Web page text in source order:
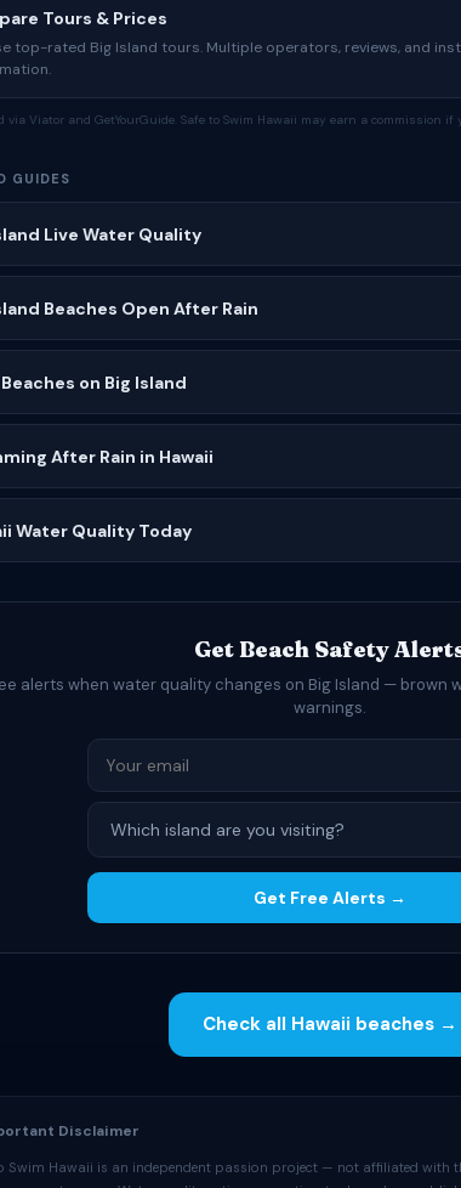
Tours & Prices
top-rated Big Island tours. Multiple operators, reviews, and
via Viator and GetYourGuide. Safe to Swim Hawaii may earn a commission if
GUIDES
Live Water Quality
Beaches Open After Rain
on Big Island
After Rain in Hawaii
Water Quality Today
Get Beach Safety
alerts when water quality changes on Big Island — brown
warnings.
Get Free Alerts →
Check all Hawaii beaches →
Disclaimer
Swim Hawaii is an independent passion project — not affiliated with